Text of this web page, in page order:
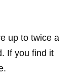
up to twice a
If you find it